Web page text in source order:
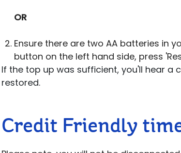
OR
Ensure there are two AA batteries in
button on the left hand side, press
If the top up was sufficient, you'll hear a
restored.
Credit Friendly